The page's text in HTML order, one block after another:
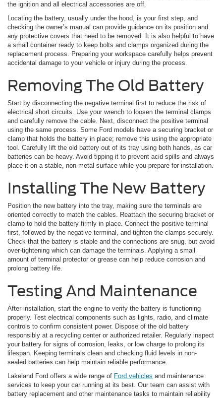
the ignition and all electrical accessories are off.
Locating the battery, usually under the hood, is your first step, and
checking the owner’s manual can provide guidance on its position and
any protective covers that need to be removed. It is also helpful to have
a small container ready to keep bolts and clamps organized during the
replacement process. Preparing your workspace carefully helps prevent
accidental damage to your vehicle or injury during the process.
Removing The Old Battery
Start by disconnecting the negative terminal first to reduce the risk of
electrical short circuits. Use your wrench to loosen the terminal clamps
and carefully remove the cable. Next, disconnect the positive terminal
using the same process. Some Ford models have a securing bracket or
clamp that holds the battery in place; remove this using the appropriate
tool. Carefully lift the old battery out of its tray using both hands, as car
batteries can be heavy. Avoid tipping it to prevent acid spills and always
place it on a stable, non-metal surface while you prepare for installation.
Installing The New Battery
Position the new battery into the tray, making sure the terminals are
oriented correctly to match the cables. Reattach the securing bracket or
clamp to hold the battery firmly in place. Connect the positive terminal
first, followed by the negative terminal, and tighten the clamps securely.
Check that the battery is stable and the connections are snug, but avoid
over-tightening which can damage the terminals. Applying a small
amount of terminal protector or grease can help reduce corrosion and
prolong battery life.
Testing And Maintenance
After installation, start the engine to verify the battery is functioning
properly. Test electrical components such as lights, radio, and climate
controls to confirm consistent power. Dispose of the old battery
responsibly at a recycling center or authorized retailer. Regularly inspect
your battery for signs of corrosion, leaks, or low charge to prolong its
lifespan. Keeping terminals clean and checking fluid levels in non-
sealed batteries can help maintain reliable performance.
Lakeland Ford offers a wide range of Ford vehicles and maintenance
services to keep your car running at its best. Our team can assist with
battery replacement and other maintenance tasks to maintain reliability